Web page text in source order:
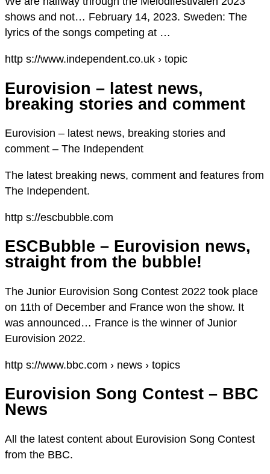
shows and not… February 14, 2023. Sweden: The
lyrics of the songs competing at …
http s://www.independent.co.uk › topic
Eurovision – latest news,
breaking stories and comment
Eurovision – latest news, breaking stories and
comment – The Independent
The latest breaking news, comment and features from
The Independent.
http s://escbubble.com
ESCBubble – Eurovision news,
straight from the bubble!
The Junior Eurovision Song Contest 2022 took place
on 11th of December and France won the show. It
was announced… France is the winner of Junior
Eurovision 2022.
http s://www.bbc.com › news › topics
Eurovision Song Contest – BBC
News
All the latest content about Eurovision Song Contest
from the BBC.